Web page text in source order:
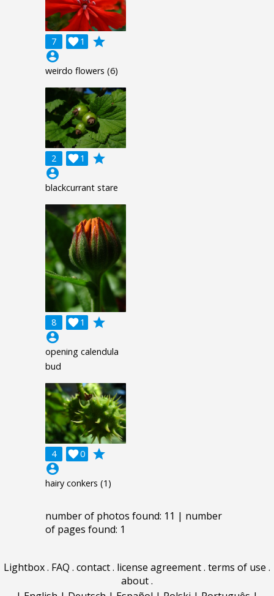
7 1

grade
account_circle
weirdo flowers (6)
2 1

grade
account_circle
blackcurrant stare
8 1

grade
account_circle
opening calendula
bud
4 0

grade
account_circle
hairy conkers (1)
number of photos found: 11 | number
of pages found: 1
Lightbox. FAQ . contact. license agreement. terms of use .
about.